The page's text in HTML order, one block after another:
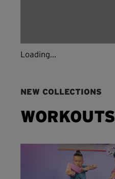
Loading...
NEW COLLECTIONS
WORKOUTS